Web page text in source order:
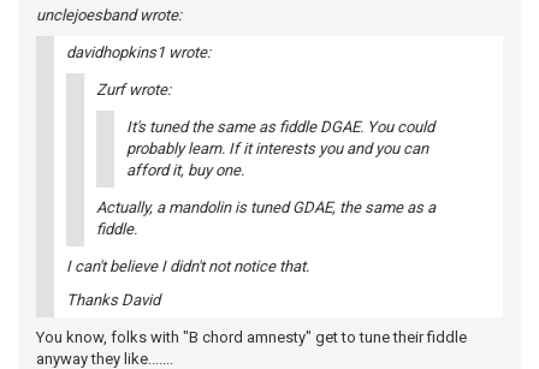
unclejoesband wrote:
davidhopkins1 wrote:
Zurf wrote:
It's tuned the same as fiddle DGAE. You could
probably learn. If it interests you and you can
afford it, buy one.
Actually, a mandolin is tuned GDAE, the same as a
fiddle.
I can't believe I didn't not notice that.
Thanks David
You know, folks with "B chord amnesty" get to tune their fiddle
anyway they like.......